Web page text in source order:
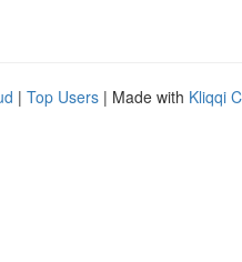
| Top Users | Made with Kliqqi